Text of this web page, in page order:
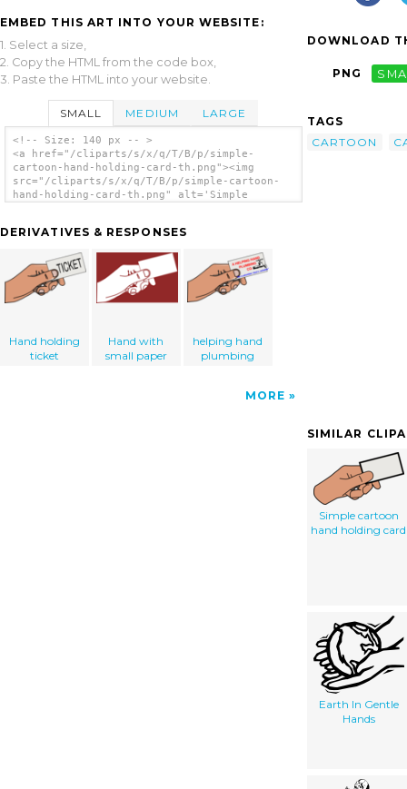
EMBED THIS ART INTO YOUR WEBSITE:
1. Select a size,
2. Copy the HTML from the code box,
3. Paste the HTML into your website.
SMALL MEDIUM LARGE
<!-- Size: 140 px -- >
<a href="/cliparts/s/x/q/T/B/p/simple-
cartoon-hand-holding-card-th.png"><img
src="/cliparts/s/x/q/T/B/p/simple-cartoon-
hand-holding-card-th.png" alt='Simple
DERIVATIVES & RESPONSES
Hand holding
ticket
Hand with
small paper
helping hand
plumbing
MORE
DOWNLOAD
PNG
TAGS
CARTOON
SIMILAR
Simple cartoon
hand holding card
Earth In Gentle
Hands